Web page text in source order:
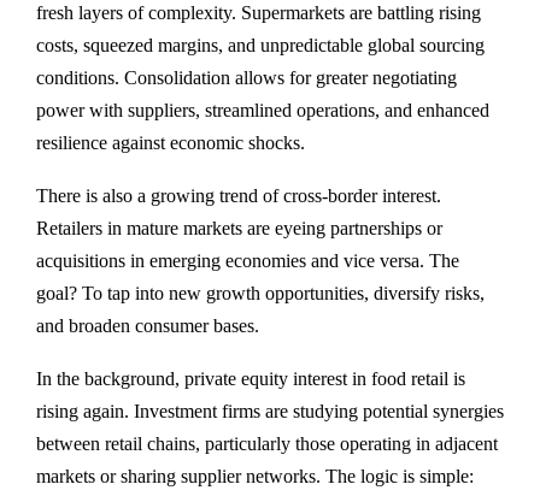
fresh layers of complexity. Supermarkets are battling rising
costs, squeezed margins, and unpredictable global sourcing
conditions. Consolidation allows for greater negotiating
power with suppliers, streamlined operations, and enhanced
resilience against economic shocks.
There is also a growing trend of cross-border interest.
Retailers in mature markets are eyeing partnerships or
acquisitions in emerging economies and vice versa. The
goal? To tap into new growth opportunities, diversify risks,
and broaden consumer bases.
In the background, private equity interest in food retail is
rising again. Investment firms are studying potential synergies
between retail chains, particularly those operating in adjacent
markets or sharing supplier networks. The logic is simple: